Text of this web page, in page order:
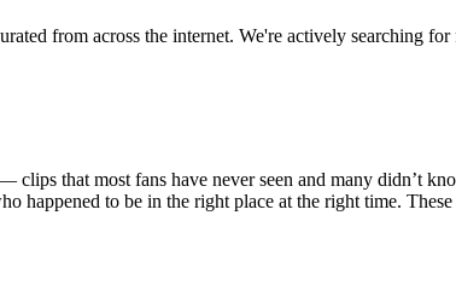
from across the internet. We're actively searching
clips that most fans have never seen and many didn’t
happened to be in the right place at the right time.